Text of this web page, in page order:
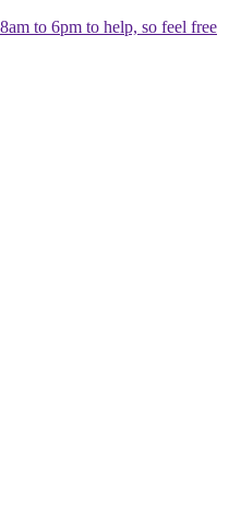
to 6pm to help, so feel free